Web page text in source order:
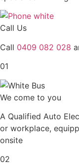
Call Us
Call 0409 082 028
01
We come to you
A Qualified Auto
or workplace,
onsite
02